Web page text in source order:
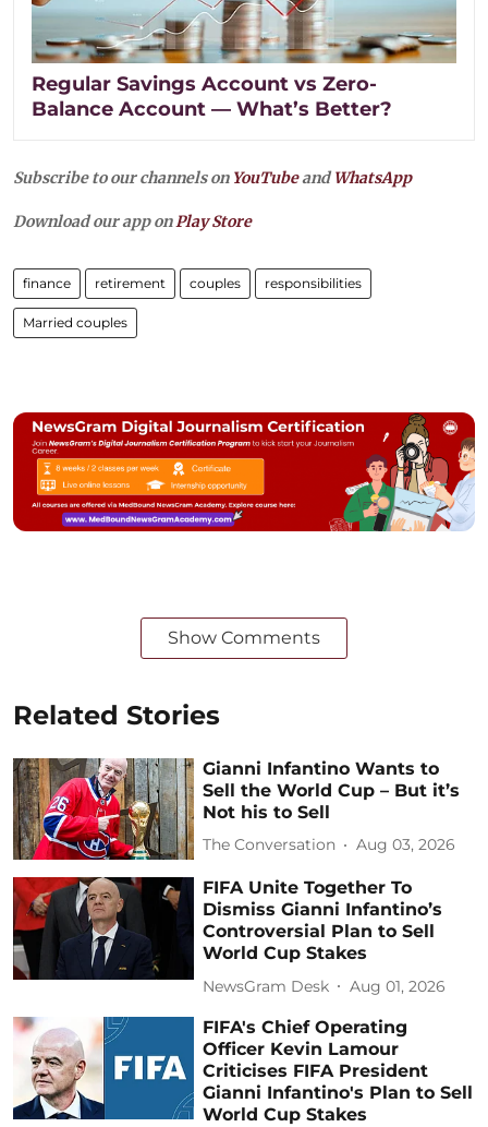
Regular Savings Account vs Zero-
Balance Account — What’s Better?
Subscribe to our channels on YouTubeandWhatsApp
Download our app onPlay Store
finance retirement couples responsibilities
Married couples
Show Comments
Related Stories
Gianni Infantino Wants to
Sell the World Cup – But it’s
Not his to Sell
The Conversation Aug 03, 2026
FIFA Unite Together To
Dismiss Gianni Infantino’s
Controversial Plan to Sell
World Cup Stakes
NewsGram Desk Aug 01, 2026
FIFA's Chief Operating
Officer Kevin Lamour
Criticises FIFA President
Gianni Infantino's Plan to Sell
World Cup Stakes